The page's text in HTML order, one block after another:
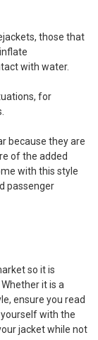
those that
with water.
for
because they are
of the added
with this style
passenger
so it is
it is a
ensure you read
with the
jacket while not